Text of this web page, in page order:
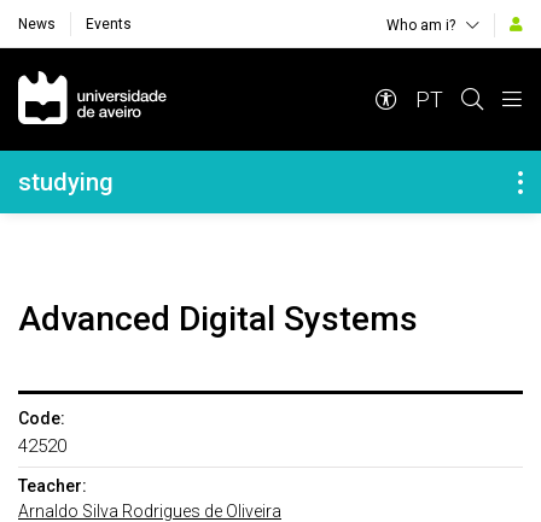
News Events Who am i?
Navegação Principal
PT
Navegação Lateral
studying
Advanced Digital Systems
Code:
42520
Teacher:
Arnaldo Silva Rodrigues de Oliveira